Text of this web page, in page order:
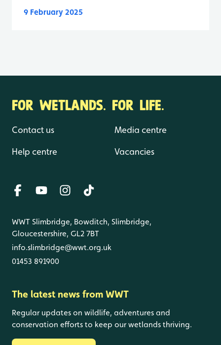
9 February 2025
FOR WETLANDS. FOR LIFE.
Contact us
Help centre
Media centre
Vacancies
WWT Slimbridge, Bowditch, Slimbridge,
Gloucestershire, GL2 7BT
info.slimbridge@wwt.org.uk
01453 891900
The latest news from WWT
Regular updates on wildlife, adventures and
conservation efforts to keep our wetlands thriving.